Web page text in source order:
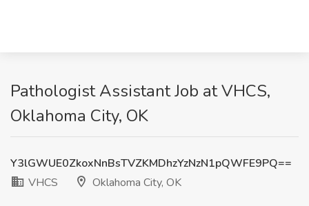
Pathologist Assistant Job at VHCS,
Oklahoma City, OK
Y3lGWUE0ZkoxNnBsTVZKMDhzYzNzN1pQWFE9PQ==
VHCS
Oklahoma City, OK